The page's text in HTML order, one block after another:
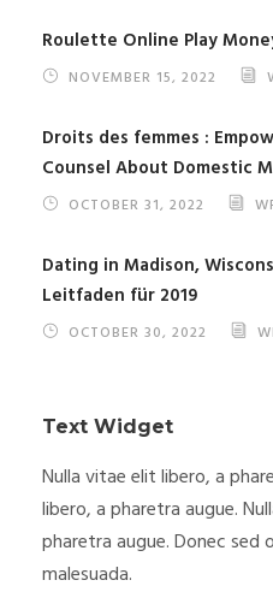
Roulette Online Play
NOVEMBER 15, 2022
Droits des femmes :
Counsel About Domestic
OCTOBER 31, 2022
Dating in Madison,
Leitfaden für 2019
OCTOBER 30, 2022
Text Widget
Nulla vitae elit libero, a
libero, a pharetra augue.
pharetra augue. Donec sed
malesuada.